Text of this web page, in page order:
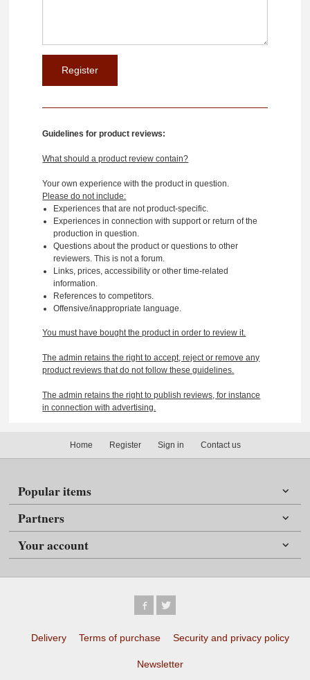
Guidelines for product reviews:
What should a product review contain?
Your own experience with the product in question.
Please do not include:
Experiences that are not product-specific.
Experiences in connection with support or return of the
production in question.
Questions about the product or questions to other
reviewers. This is not a forum.
Links, prices, accessibility or other time-related
information.
References to competitors.
Offensive/inappropriate language.
You must have bought the product in order to review it.
The admin retains the right to accept, reject or remove any
product reviews that do not follow these guidelines.
The admin retains the right to publish reviews, for instance
in connection with advertising.
Home Register Sign in Contact us
Popular items
Partners
Your account
Delivery Terms of purchase Security and privacy policy
Newsletter